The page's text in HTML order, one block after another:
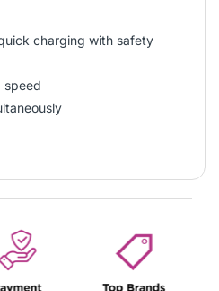
charging with safety
speed